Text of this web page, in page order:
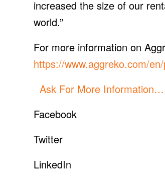
increased the size of our
world.”
For more information on
https://www.aggreko.com/
Ask For More Information…
Facebook
Twitter
LinkedIn